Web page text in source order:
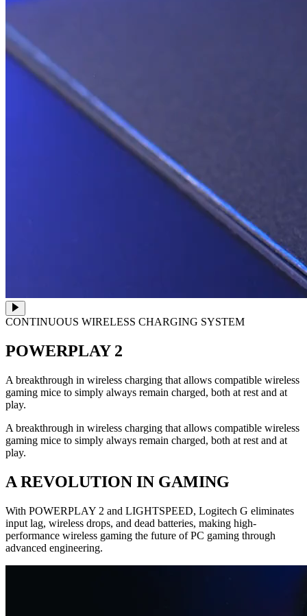
CONTINUOUS WIRELESS CHARGING SYSTEM
POWERPLAY 2
A breakthrough in wireless charging that allows compatible wireless
gaming mice to simply always remain charged, both at rest and at
play.
A breakthrough in wireless charging that allows compatible wireless
gaming mice to simply always remain charged, both at rest and at
play.
A REVOLUTION IN GAMING
With POWERPLAY 2 and LIGHTSPEED, Logitech G eliminates
input lag, wireless drops, and dead batteries, making high-
performance wireless gaming the future of PC gaming through
advanced engineering.